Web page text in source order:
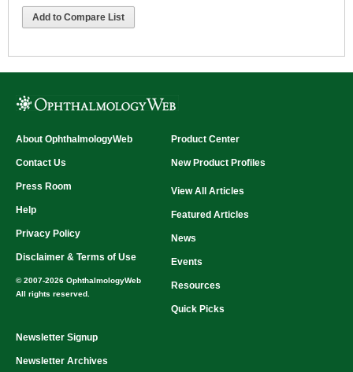
Add to Compare List
About OphthalmologyWeb
Contact Us
Press Room
Help
Privacy Policy
Disclaimer & Terms of Use
© 2007-2026 OphthalmologyWeb
All rights reserved.
Product Center
New Product Profiles
View All Articles
Featured Articles
News
Events
Resources
Quick Picks
Newsletter Signup
Newsletter Archives